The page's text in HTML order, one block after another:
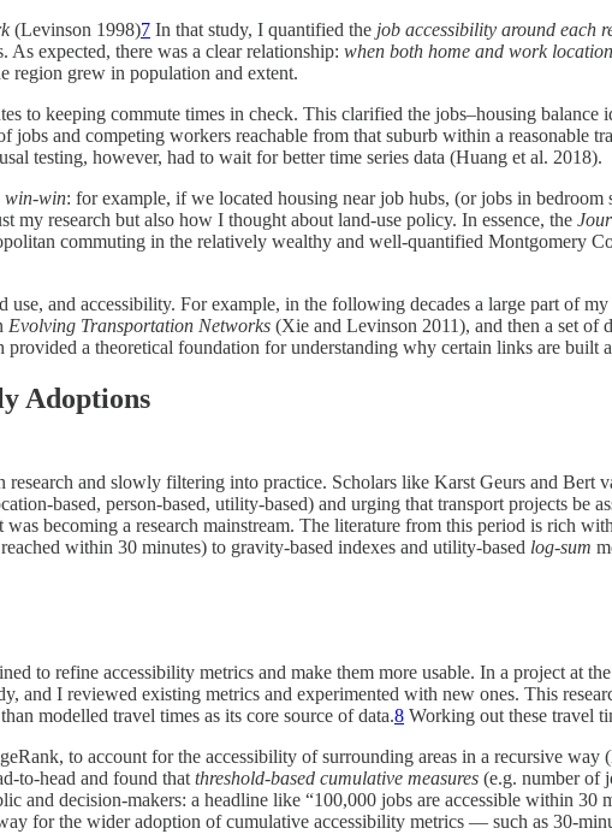
(Levinson 1998)7 In that study, I quantified the job accessibility around each
As expected, there was a clear relationship: when both home and work
region grew in population and extent.
to keeping commute times in check. This clarified the jobs–housing
and competing workers reachable from that suburb within a reasonable
testing, however, had to wait for better time series data (Huang et al. 2018).
win-win: for example, if we located housing near job hubs, (or jobs in
research but also how I thought about land-use policy. In essence, the
commuting in the relatively wealthy and well-quantified Montgomery
and accessibility. For example, in the following decades a large part of
Evolving Transportation Networks (Xie and Levinson 2011), and then a set of
a theoretical foundation for understanding why certain links are built
Adoptions
and slowly filtering into practice. Scholars like Karst Geurs and Bert
based, person-based, utility-based) and urging that transport projects be
becoming a research mainstream. The literature from this period is rich
within 30 minutes) to gravity-based indexes and utility-based log-sum
to refine accessibility metrics and make them more usable. In a project at
and I reviewed existing metrics and experimented with new ones. This
modelled travel times as its core source of data.8 Working out these travel
to account for the accessibility of surrounding areas in a recursive
to-head and found that threshold-based cumulative measures (e.g. number of
and decision-makers: a headline like “100,000 jobs are accessible within 30
for the wider adoption of cumulative accessibility metrics — such as 30-